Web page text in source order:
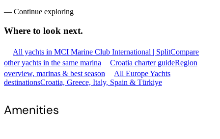
— Continue exploring
Where to look next.
All yachts in MCI Marine Club International | SplitCompare
other yachts in the same marina
Croatia charter guideRegion
overview, marinas & best season
All Europe Yachts
destinationsCroatia, Greece, Italy, Spain & Türkiye
Amenities